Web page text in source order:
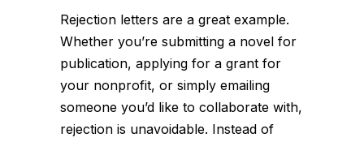
Rejection letters are a great example.
Whether you’re submitting a novel for
publication, applying for a grant for
your nonprofit, or simply emailing
someone you’d like to collaborate with,
rejection is unavoidable. Instead of